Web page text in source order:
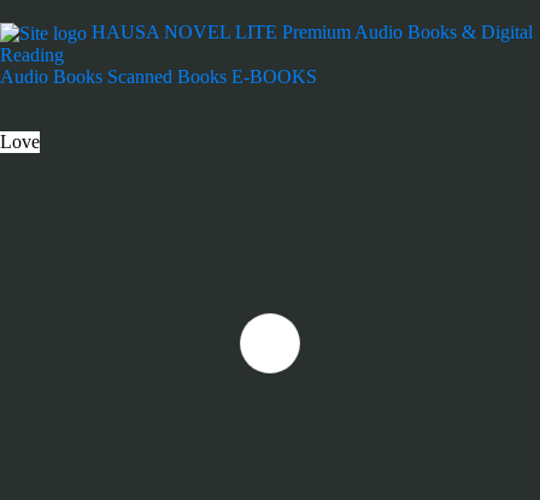
HAUSA NOVEL LITE Premium Audio Books & Digital
Reading
Audio Books Scanned Books E-BOOKS
Love